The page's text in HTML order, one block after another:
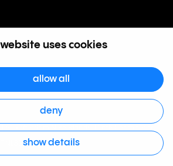
uses cookies
allow all
deny
show details
NL855066271B01